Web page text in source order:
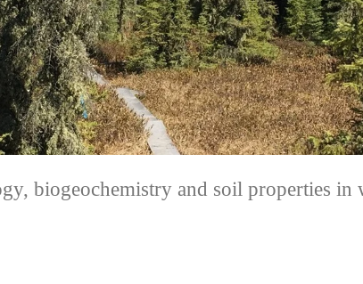
biogeochemistry and soil properties in